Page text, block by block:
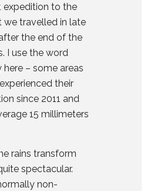
expedition to the
we travelled in late
the end of the
I use the word
here – some areas
their
since 2011 and
15 millimeters
rains transform
spectacular.
non-